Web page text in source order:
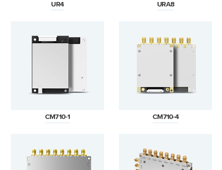
UR4 URA8
CM710-1 CM710-4